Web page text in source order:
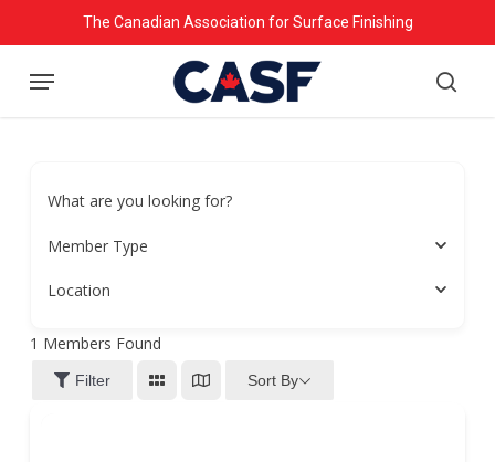
to
main
The Canadian Association for Surface Finishing
Menu
What are you looking for?
Member Type
Location
1 Members Found
Filter Sort By